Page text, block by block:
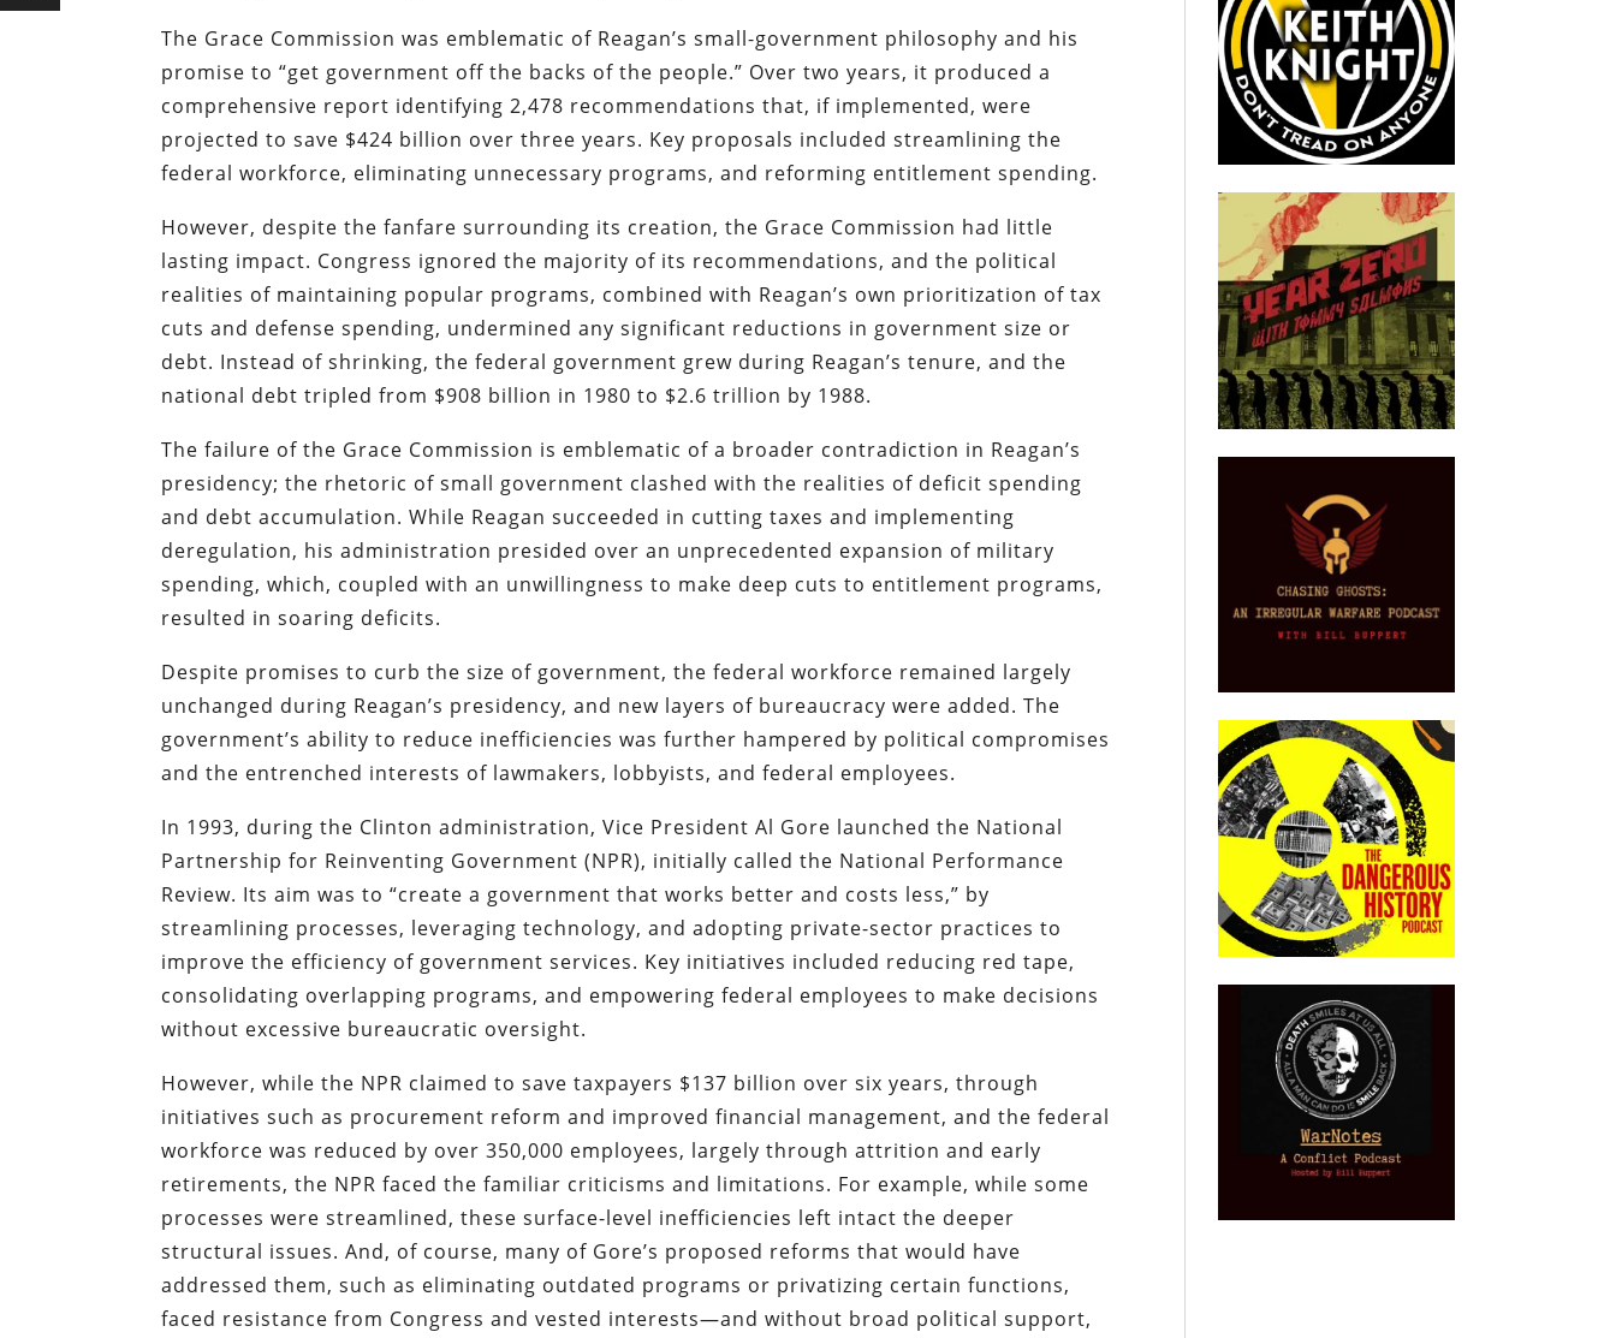
The Grace Commission was emblematic of Reagan’s small-government philosophy and his
promise to “get government off the backs of the people.” Over two years, it produced a
comprehensive report identifying 2,478 recommendations that, if implemented, were
projected to save $424 billion over three years. Key proposals included streamlining the
federal workforce, eliminating unnecessary programs, and reforming entitlement spending.
However, despite the fanfare surrounding its creation, the Grace Commission had little
lasting impact. Congress ignored the majority of its recommendations, and the political
realities of maintaining popular programs, combined with Reagan’s own prioritization of tax
cuts and defense spending, undermined any significant reductions in government size or
debt. Instead of shrinking, the federal government grew during Reagan’s tenure, and the
national debt tripled from $908 billion in 1980 to $2.6 trillion by 1988.
The failure of the Grace Commission is emblematic of a broader contradiction in Reagan’s
presidency; the rhetoric of small government clashed with the realities of deficit spending
and debt accumulation. While Reagan succeeded in cutting taxes and implementing
deregulation, his administration presided over an unprecedented expansion of military
spending, which, coupled with an unwillingness to make deep cuts to entitlement programs,
resulted in soaring deficits.
Despite promises to curb the size of government, the federal workforce remained largely
unchanged during Reagan’s presidency, and new layers of bureaucracy were added. The
government’s ability to reduce inefficiencies was further hampered by political compromises
and the entrenched interests of lawmakers, lobbyists, and federal employees.
In 1993, during the Clinton administration, Vice President Al Gore launched the National
Partnership for Reinventing Government (NPR), initially called the National Performance
Review. Its aim was to “create a government that works better and costs less,” by
streamlining processes, leveraging technology, and adopting private-sector practices to
improve the efficiency of government services. Key initiatives included reducing red tape,
consolidating overlapping programs, and empowering federal employees to make decisions
without excessive bureaucratic oversight.
However, while the NPR claimed to save taxpayers $137 billion over six years, through
initiatives such as procurement reform and improved financial management, and the federal
workforce was reduced by over 350,000 employees, largely through attrition and early
retirements, the NPR faced the familiar criticisms and limitations. For example, while some
processes were streamlined, these surface-level inefficiencies left intact the deeper
structural issues. And, of course, many of Gore’s proposed reforms that would have
addressed them, such as eliminating outdated programs or privatizing certain functions,
faced resistance from Congress and vested interests—and without broad political support,